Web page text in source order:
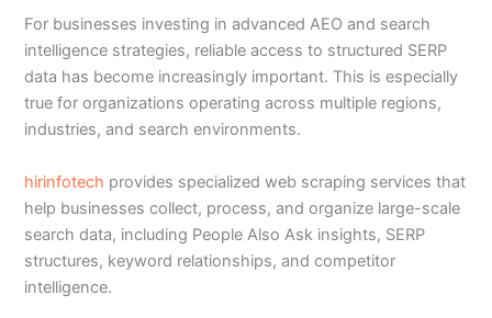
For businesses investing in advanced AEO and search
intelligence strategies, reliable access to structured SERP
data has become increasingly important. This is especially
true for organizations operating across multiple regions,
industries, and search environments.
hirinfotech provides specialized web scraping services that
help businesses collect, process, and organize large-scale
search data, including People Also Ask insights, SERP
structures, keyword relationships, and competitor
intelligence.